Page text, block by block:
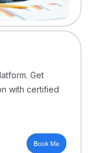
Get
with certified